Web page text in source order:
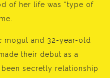
of her life was “type of
mogul and 32-year-old
their debut as a
secretly relationship